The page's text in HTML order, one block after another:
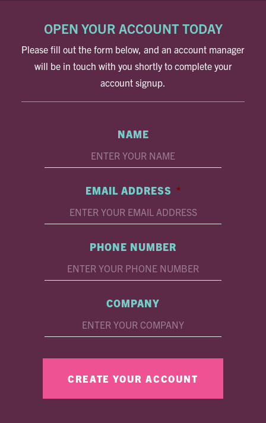
OPEN YOUR ACCOUNT TODAY
Please fill out the form below, and an account manager
will be in touch with you shortly to complete your
account signup.
NAME
EMAIL ADDRESS *
PHONE NUMBER
COMPANY